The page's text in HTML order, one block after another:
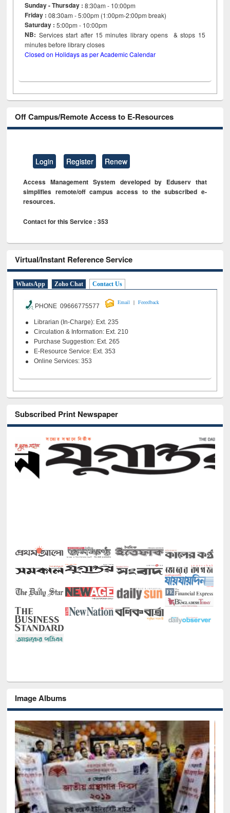
Sunday - Thursday : 8:30am - 10:00pm
Friday :08:30am - 5:00pm (1:00pm-2:00pm break)
Saturday : 5:00pm - 10:00pm
NB: Services start after 15minutes library opens & stops 15
minutes before library closes
Closed on Holidays as per Academic Calendar
Off Campus/Remote Access to E-Resources
Login Register Renew
Access Management System developed by Eduserv that
simplifies remote/off campus access to the subscribed e-
resources.
Contact for this Service : 353
Virtual/Instant Reference Service
WhatsApp Zoho Chat Contact Us
PHONE 09666775577
Email | Feeedback
Librarian (In-Charge): Ext. 235
Circulation & Information: Ext. 210
Purchase Suggestion: Ext. 265
E-Resource Service: Ext. 353
Online Services: 353
Subscribed Print Newspaper
Image Albums